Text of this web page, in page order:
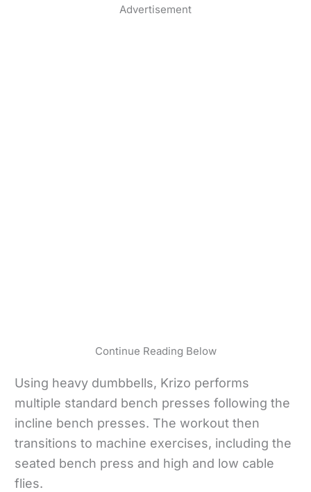
Advertisement
Continue Reading Below
Using heavy dumbbells, Krizo performs
multiple standard bench presses following the
incline bench presses. The workout then
transitions to machine exercises, including the
seated bench press and high and low cable
flies.